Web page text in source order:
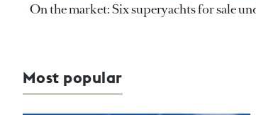
On the market: Six superyachts for sale
Most popular